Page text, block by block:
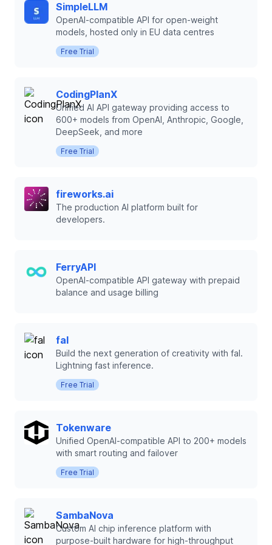
SimpleLLM
OpenAI-compatible API for open-weight
models, hosted only in EU data centres
Free Trial
CodingPlanX
Unified AI API gateway providing access to
600+ models from OpenAI, Anthropic, Google,
DeepSeek, and more
Free Trial
fireworks.ai
The production AI platform built for
developers.
FerryAPI
OpenAI-compatible API gateway with prepaid
balance and usage billing
fal
Build the next generation of creativity with fal.
Lightning fast inference.
Free Trial
Tokenware
Unified OpenAI-compatible API to 200+ models
with smart routing and failover
Free Trial
SambaNova
Custom AI chip inference platform with
purpose-built hardware for high-throughput